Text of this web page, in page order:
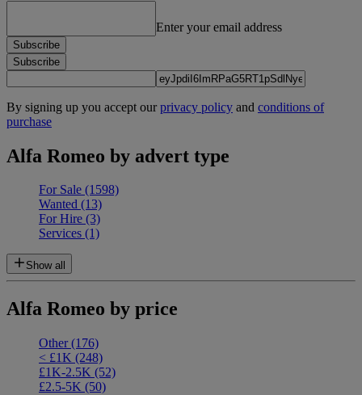
Enter your email address
Subscribe
Subscribe
By signing up you accept ourprivacy policy and conditions of
purchase
Alfa Romeo by advert type
For Sale (1598)
Wanted (13)
For Hire (3)
Services (1)
Show all
Alfa Romeo by price
Other(176)
< £1K (248)
£1K-2.5K (52)
£2.5-5K (50)